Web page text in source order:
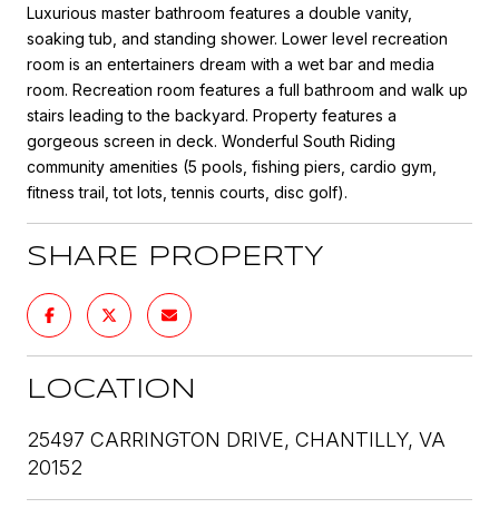
Luxurious master bathroom features a double vanity,
soaking tub, and standing shower. Lower level recreation
room is an entertainers dream with a wet bar and media
room. Recreation room features a full bathroom and walk up
stairs leading to the backyard. Property features a
gorgeous screen in deck. Wonderful South Riding
community amenities (5 pools, fishing piers, cardio gym,
fitness trail, tot lots, tennis courts, disc golf).
SHARE PROPERTY
LOCATION
25497 CARRINGTON DRIVE, CHANTILLY, VA
20152